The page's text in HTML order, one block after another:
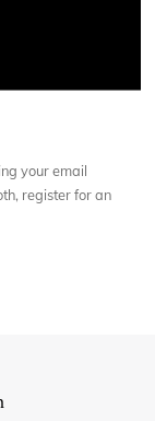
your email
register for an